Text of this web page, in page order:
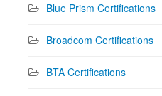
Blue Prism Certifications
Broadcom Certifications
BTA Certifications